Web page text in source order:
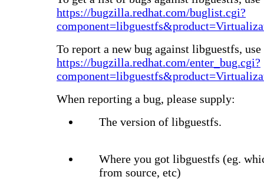
https://bugzilla.redhat.com/buglist.cgi?
To report a new bug against libguestfs,
https://bugzilla.redhat.com/enter_bug.cgi?
When reporting a bug, please supply:
The version of libguestfs.
Where you got libguestfs (eg.
from source, etc)